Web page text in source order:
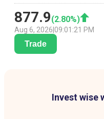
877.9(2.80%)
Aug 6, 2026 09:01:21 PM
Trade
Invest wise